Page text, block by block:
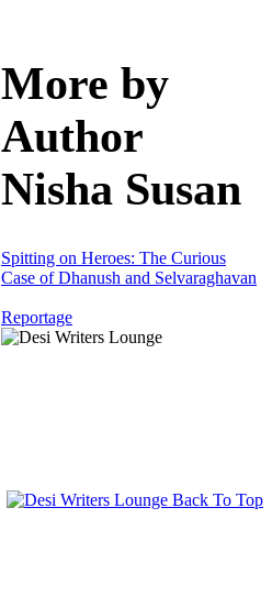
More by
Author
Nisha Susan
Spitting on Heroes: The Curious
Case of Dhanush and Selvaraghavan
Reportage
Back To Top